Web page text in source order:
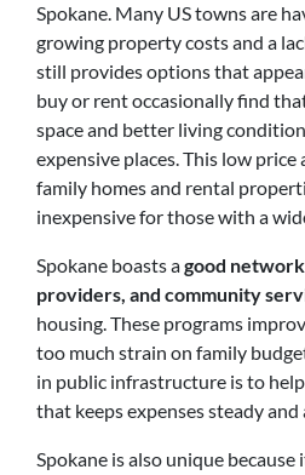
Spokane. Many US towns are
growing property costs and a
still provides options that
buy or rent occasionally find
space and better living
expensive places. This low
family homes and rental
inexpensive for those with a
Spokane boasts agood
providers, and community
housing. These programs
too much strain on family
in public infrastructure is to
that keeps expenses steady and
Spokane is also unique